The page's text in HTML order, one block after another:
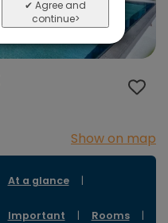
Show on map
At a glance |
Important | Rooms |
✔ Agree and
continue>